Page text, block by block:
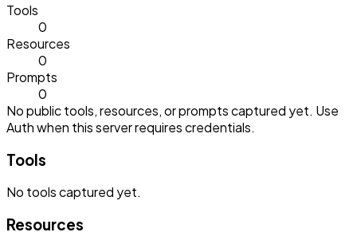
Tools
0
Resources
0
Prompts
0
No public tools, resources, or prompts captured yet. Use
Auth when this server requires credentials.
Tools
No toolscaptured yet.
Resources